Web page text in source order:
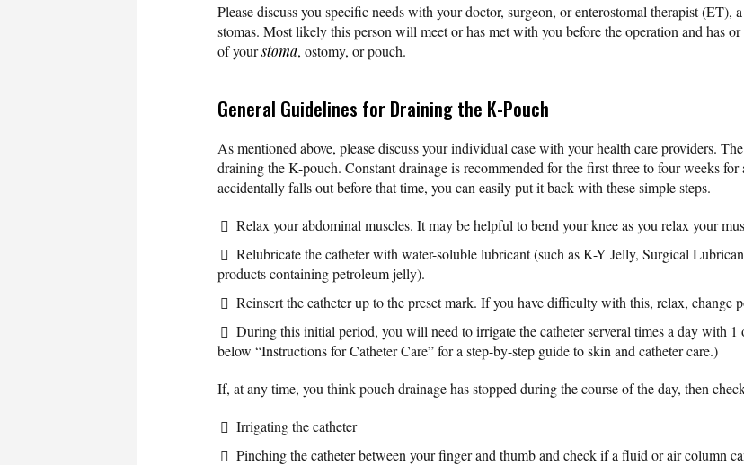
Please discuss you specific needs with your doctor, surgeon, or enterostomal therapist (ET),
stomas. Most likely this person will meet or has met with you before the operation and has
of yourstoma, ostomy, or pouch.
General Guidelines for Draining the K-Pouch
As mentioned above, please discuss your individual case with your health care providers.
draining the K-pouch. Constant drainage is recommended for the first three to four weeks
accidentally falls out before that time, you can easily put it back with these simple steps.
Relax your abdominal muscles. It may be helpful to bend your knee as you relax your
Relubricate the catheter with water-soluble lubricant (such as K-Y Jelly, Surgical
products containing petroleum jelly).
Reinsert the catheter up to the preset mark. If you have difficulty with this, relax, change
During this initial period, you will need to irrigate the catheter serveral times a day with
below “Instructions for Catheter Care” for a step-by-step guide to skin and catheter care.)
If, at any time, you think pouch drainage has stopped during the course of the day, then
Irrigating the catheter
Pinching the catheter between your finger and thumb and check if a fluid or air column